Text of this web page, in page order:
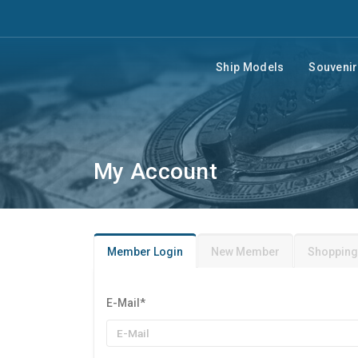
Ship Models
My Account
Member Login New Member
E-Mail *